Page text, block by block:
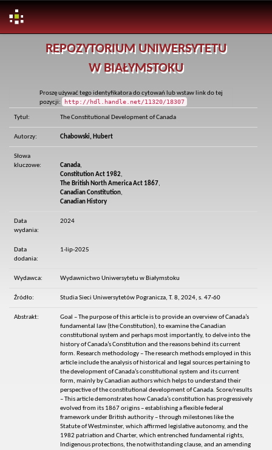
REPOZYTORIUM UNIWERSYTETU
W BIAŁYMSTOKU
Proszę używać tego identyfikatora do cytowań lub wstaw link do tej
pozycji:
http://hdl.handle.net/11320/18307
Tytuł: The Constitutional Development of Canada
Autorzy: Chabowski, Hubert
Słowa
kluczowe:
Canada,
Constitution Act 1982,
The British North America Act 1867,
Canadian Constitution,
Canadian History
Data
wydania:
2024
Data
dodania:
1-lip-2025
Wydawca: Wydawnictwo Uniwersytetu w Białymstoku
Źródło: Studia Sieci Uniwersytetów Pogranicza, T. 8, 2024, s. 47-60
Abstrakt:
Goal – The purpose of this article is to provide an overview of Canada’s
fundamental law (the Constitution), to examine the Canadian
constitutional system and perhaps most importantly, to delve into the
history of Canada’s Constitution and the reasons behind its current
form. Research methodology – The research methods employed in this
article include the analysis of historical and legal sources pertaining to
the development of Canada’s constitutional system and its current
form, mainly by Canadian authors which helps to understand their
perspective of the constitutional development of Canada. Score/results
– This article demonstrates how Canada’s constitution has progressively
evolved from its 1867 origins – establishing a flexible federal
framework under British authority – through milestones like the
Statute of Westminster, which affirmed legislative autonomy, and the
1982 patriation and Charter, which entrenched fundamental rights,
Indigenous protections, the notwithstanding clause, and an amending